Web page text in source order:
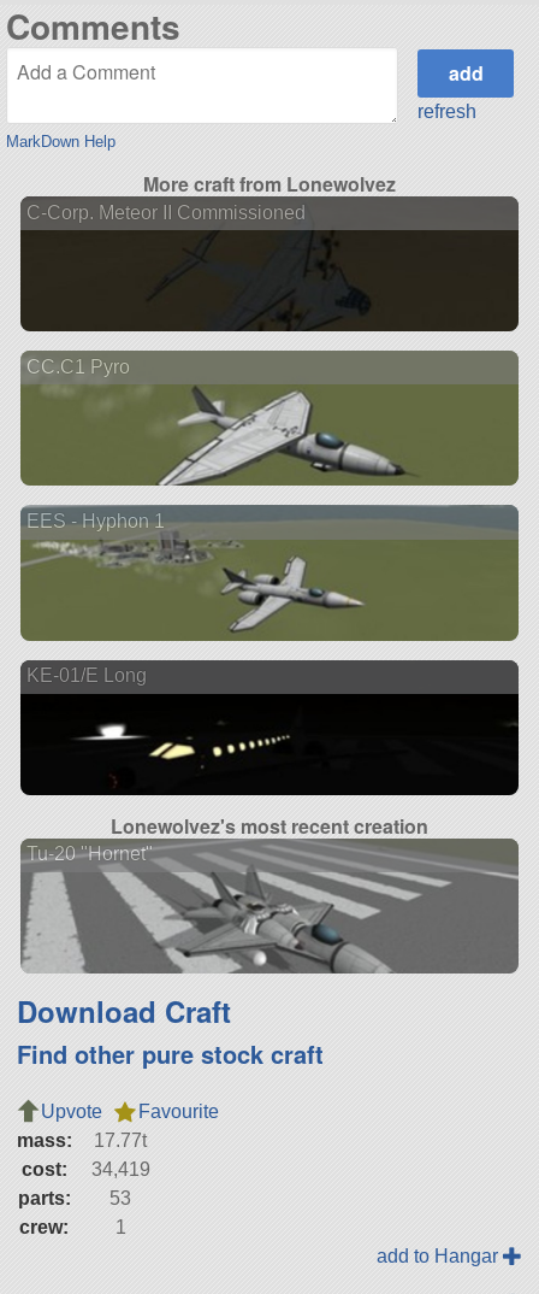
Comments
MarkDown Help
refresh
More craft from Lonewolvez
C-Corp. Meteor II Commissioned
CC.C1 Pyro
EES - Hyphon 1
KE-01/E Long
Lonewolvez's most recent creation
Tu-20 "Hornet"
Download Craft
Find other pure stock craft
Upvote
Favourite
mass:
17.77t
cost:
34,419
parts:
53
crew:
1
add to Hangar